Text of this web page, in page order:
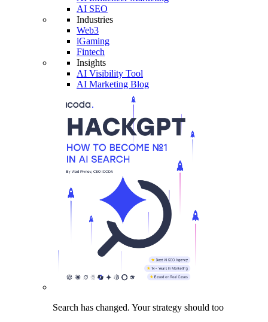
AI SEO
Industries
Web3
iGaming
Fintech
Insights
AI Visibility Tool
AI Marketing Blog
Search has changed. Your strategy should too